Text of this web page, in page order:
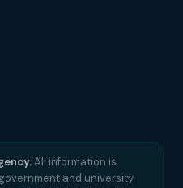
All information is
and university